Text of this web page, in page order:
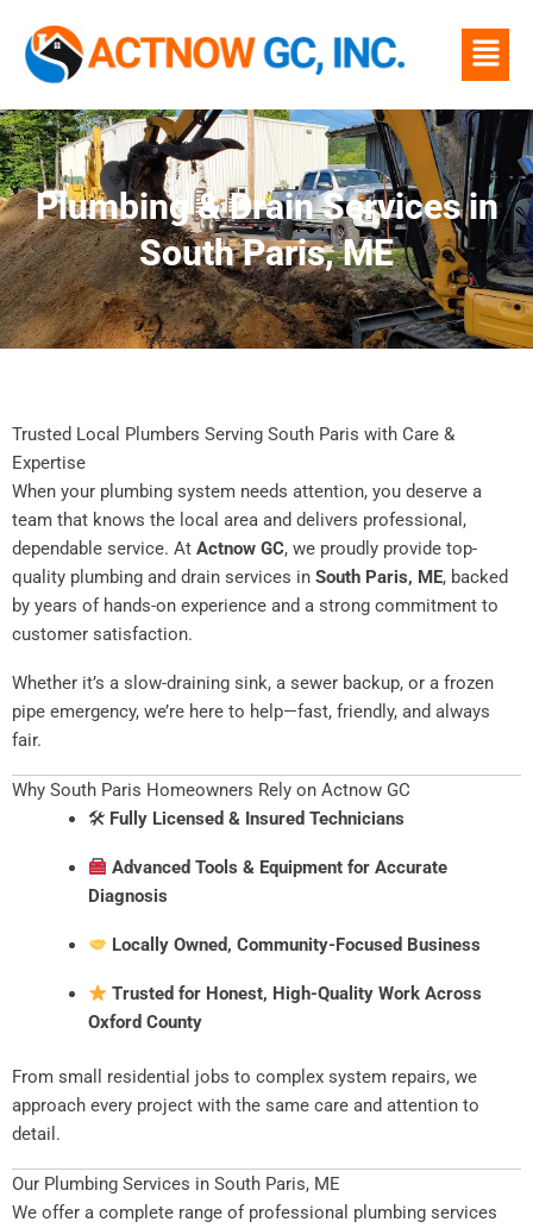
content
Menu
Plumbing & Drain Services in
South Paris, ME
Trusted Local Plumbers Serving South Paris with Care &
Expertise
When your plumbing system needs attention, you deserve a
team that knows the local area and delivers professional,
dependable service. At Actnow GC, we proudly provide top-
quality plumbing and drain services in South Paris, ME, backed
by years of hands-on experience and a strong commitment to
customer satisfaction.
Whether it’s a slow-draining sink, a sewer backup, or a frozen
pipe emergency, we’re here to help—fast, friendly, and always
fair.
Why South Paris Homeowners Rely on Actnow GC
🛠 Fully Licensed & Insured Technicians
Advanced Tools & Equipment for Accurate
Diagnosis
Locally Owned, Community-Focused Business
Trusted for Honest, High-Quality Work Across
Oxford County
From small residential jobs to complex system repairs, we
approach every project with the same care and attention to
detail.
Our Plumbing Services in South Paris, ME
We offer a complete range of professional plumbing services